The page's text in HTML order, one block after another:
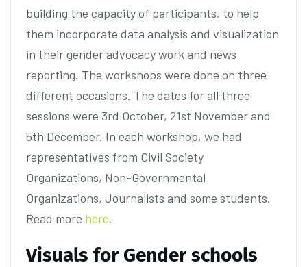
building the capacity of participants, to help
them incorporate data analysis and visualization
in their gender advocacy work and news
reporting. The workshops were done on three
different occasions. The dates for all three
sessions were 3rd October, 21st November and
5th December. In each workshop, we had
representatives from Civil Society
Organizations, Non-Governmental
Organizations, Journalists and some students.
Read more here.
Visuals for Gender schools